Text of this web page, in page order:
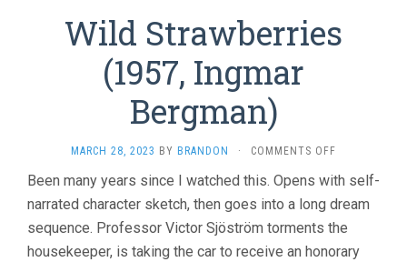
Wild Strawberries
(1957, Ingmar
Bergman)
MARCH 28, 2023 BY BRANDON · COMMENTS OFF
(1957,
BERGMAN)
Been many years since I watched this. Opens with self-
narrated character sketch, then goes into a long dream
sequence. Professor Victor Sjöström torments the
housekeeper, is taking the car to receive an honorary